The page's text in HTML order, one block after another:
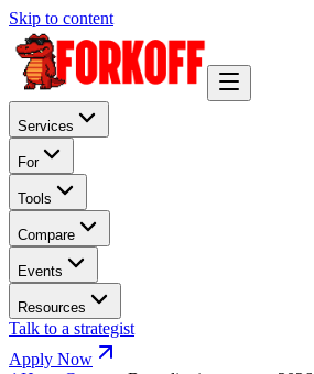
Skip to content
Services
For
Tools
Compare
Events
Resources
Talk to a strategist
Apply Now